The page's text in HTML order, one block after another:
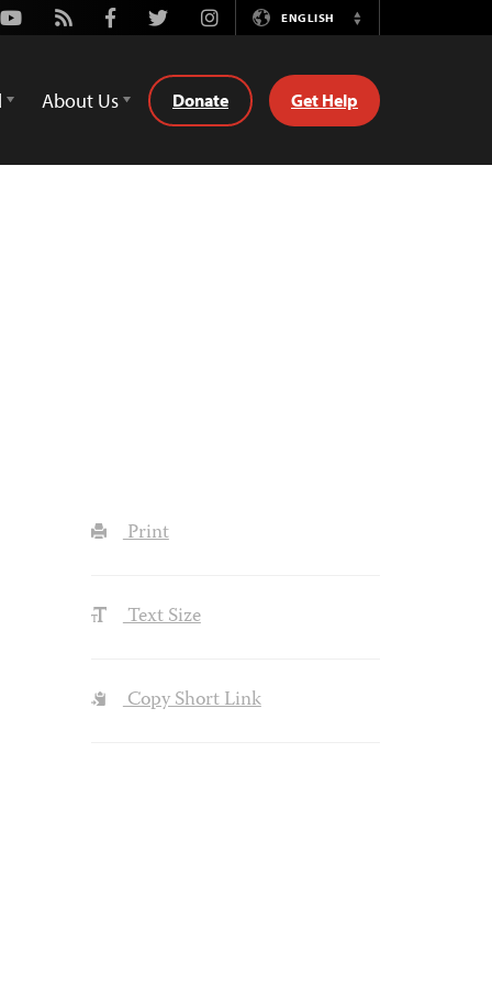
Youtube
Rss FacebookTwitterInstagramENGLISH
Switch
About Us Donate Get Help
Print
Text Size
Copy Short Link